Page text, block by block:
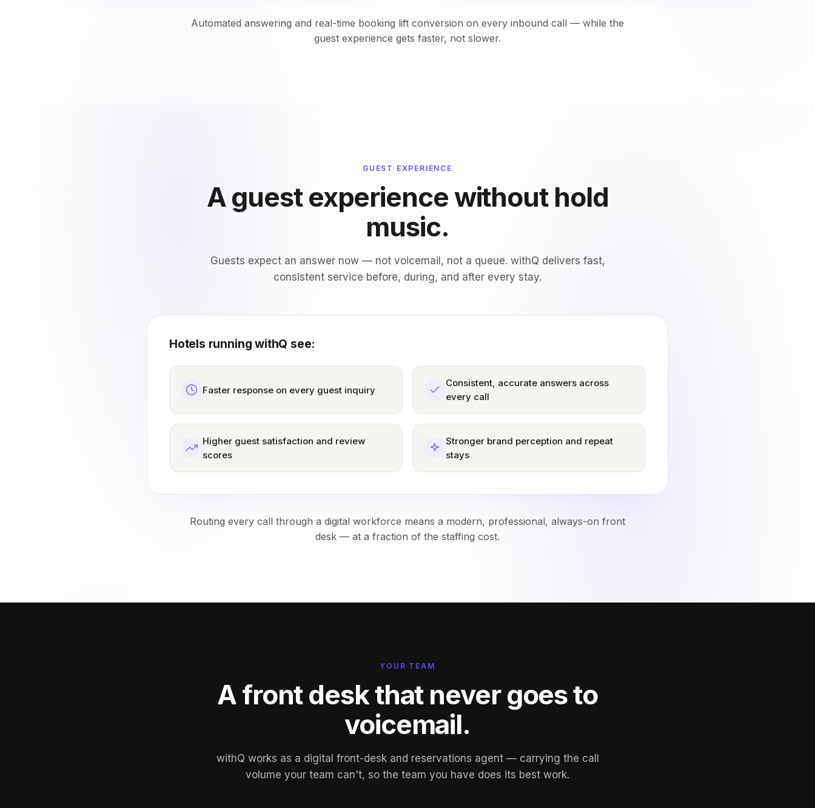
Automated answering and real-time booking lift conversion on every inbound call — while the
guest experience gets faster, not slower.
GUEST EXPERIENCE
A guest experience without hold
music.
Guests expect an answer now — not voicemail, not a queue. withQ delivers fast,
consistent service before, during, and after every stay.
Hotels running withQ see:
Faster response on every guest inquiry
Consistent, accurate answers across
every call
Higher guest satisfaction and review
scores
Stronger brand perception and repeat
stays
Routing every call through a digital workforce means a modern, professional, always-on front
desk — at a fraction of the staffing cost.
YOUR TEAM
A front desk that never goes to
voicemail.
withQ works as a digital front-desk and reservations agent — carrying the call
volume your team can't, so the team you have does its best work.